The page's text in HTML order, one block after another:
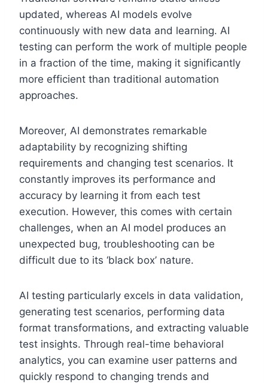
updated, whereas AI models evolve
continuously with new data and learning. AI
testing can perform the work of multiple people
in a fraction of the time, making it significantly
more efficient than traditional automation
approaches.
Moreover, AI demonstrates remarkable
adaptability by recognizing shifting
requirements and changing test scenarios. It
constantly improves its performance and
accuracy by learning it from each test
execution. However, this comes with certain
challenges, when an AI model produces an
unexpected bug, troubleshooting can be
difficult due to its ‘black box’ nature.
AI testing particularly excels in data validation,
generating test scenarios, performing data
format transformations, and extracting valuable
test insights. Through real-time behavioral
analytics, you can examine user patterns and
quickly respond to changing trends and